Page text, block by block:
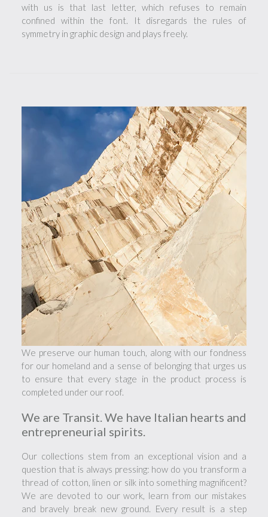
with us is that last letter, which refuses to remain
confined within the font. It disregards the rules of
symmetry in graphic design and plays freely.
We preserve our human touch, along with our fondness
for our homeland and a sense of belonging that urges us
to ensure that every stage in the product process is
completed under our roof.
We are Transit. We have Italian hearts and
entrepreneurial spirits.
Our collections stem from an exceptional vision and a
question that is always pressing: how do you transform a
thread of cotton, linen or silk into something magnificent?
We are devoted to our work, learn from our mistakes
and bravely break new ground. Every result is a step